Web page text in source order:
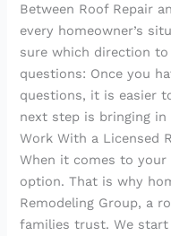
Between Roof Repair
every homeowner’s
sure which direction
questions: Once you
questions, it is easier
next step is bringing in
Work With a Licensed
When it comes to
option. That is why
Remodeling Group, a
families trust. We